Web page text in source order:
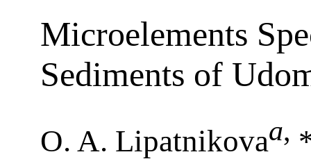
Microelements
Sediments of
O. A. Lipatnikovaa,